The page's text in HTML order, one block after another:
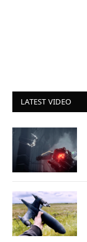
LATEST VIDEO